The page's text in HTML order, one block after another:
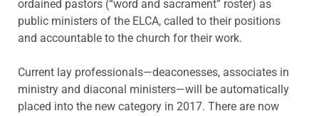
ordained pastors (“word and sacrament” roster) as
public ministers of the ELCA, called to their positions
and accountable to the church for their work.
Current lay professionals—deaconesses, associates in
ministry and diaconal ministers—will be automatically
placed into the new category in 2017. There are now